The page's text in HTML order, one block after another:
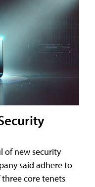
of new security
said adhere to
core tenets